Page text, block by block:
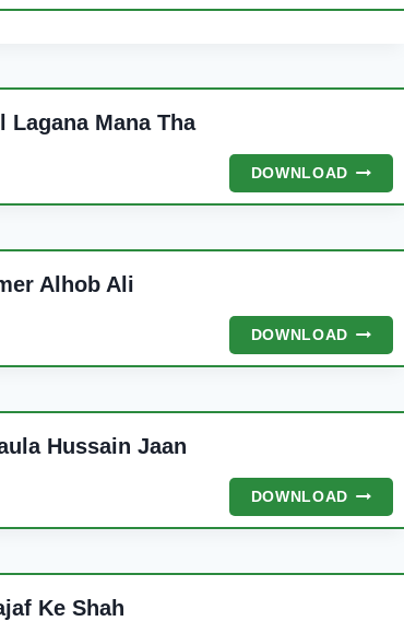
Lagana Mana Tha
DOWNLOAD DIL
Alhob Ali
DOWNLOAD AMER
ALHOB
Hussain Jaan
DOWNLOAD MAULA
Ke Shah